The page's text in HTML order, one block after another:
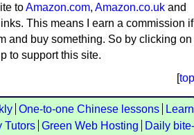
toAmazon.com, Amazon.co.uk and
This means I earn a commission if
and buy something. So by clicking on
to support this site.
[top
One-to-one Chinese lessons
Learn
Tutors Green Web Hosting
Daily bite-